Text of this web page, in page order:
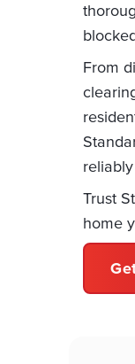
From
Trust
home